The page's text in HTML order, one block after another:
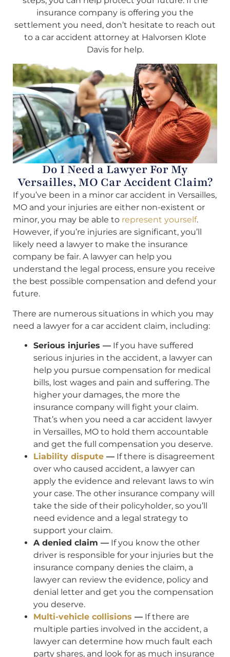
insurance company is offering you the
settlement you need, don’t hesitate to reach out
to a car accident attorney at Halvorsen Klote
Davis for help.
Do I Need a Lawyer For My
Versailles, MO Car Accident Claim?
If you’ve been in a minor car accident in Versailles,
MO and your injuries are either non-existent or
minor, you may be able to represent yourself.
However, if you’re injuries are significant, you’ll
likely need a lawyer to make the insurance
company be fair. A lawyer can help you
understand the legal process, ensure you receive
the best possible compensation and defend your
future.
There are numerous situations in which you may
need a lawyer for a car accident claim, including:
Serious injuries — If you have suffered
serious injuries in the accident, a lawyer can
help you pursue compensation for medical
bills, lost wages and pain and suffering. The
higher your damages, the more the
insurance company will fight your claim.
That’s when you need a car accident lawyer
in Versailles, MO to hold them accountable
and get the full compensation you deserve.
Liability dispute — If there is disagreement
over who caused accident, a lawyer can
apply the evidence and relevant laws to win
your case. The other insurance company will
take the side of their policyholder, so you’ll
need evidence and a legal strategy to
support your claim.
A denied claim — If you know the other
driver is responsible for your injuries but the
insurance company denies the claim, a
lawyer can review the evidence, policy and
denial letter and get you the compensation
you deserve.
Multi-vehicle collisions — If there are
multiple parties involved in the accident, a
lawyer can determine how much fault each
party shares, and look for as much insurance